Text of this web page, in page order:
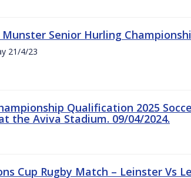
Senior Hurling
21/4/23
Qualification 2025
the Aviva Stadium. 09/04/2024.
Cup Rugby Match – Leinster Vs